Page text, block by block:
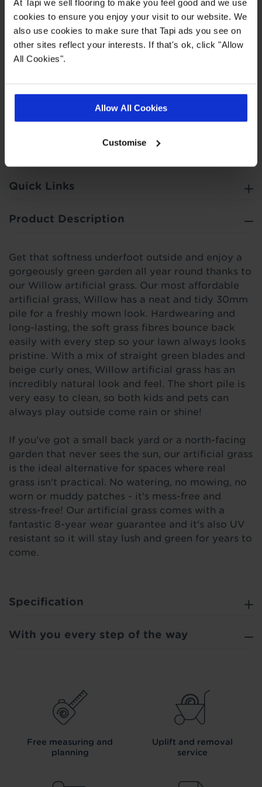
At Tapi we sell flooring to make you feel good and we use
cookies to ensure you enjoy your visit to our website. We
also use cookies to make sure that Tapi ads you see on
other sites reflect your interests. If that's ok, click "Allow
All Cookies".
Allow All Cookies
Customise
Personal Finance on all purchases £500 or over.
You can choose to spread your payments across
6, 12, 24, 36 or 48 monthly interest free
instalments providing you meet the minimum
not available to landlords for rental or
commercial properties.
Quick Links
Product Description
Get that softness underfoot outside and enjoy a
gorgeously green garden all year round thanks to
our Willow artificial grass. Our most affordable
artificial grass, Willow has a neat and tidy 30mm
pile for a freshly mown look. Hardwearing and
long-lasting, the soft grass fibres bounce back
easily with every step so your lawn always looks
pristine. With a mix of straight green blades and
beige curly ones, Willow artificial grass has an
incredibly natural look and feel. The short pile is
very easy to clean, so both kids and pets can
always play outside come rain or shine!
If you've got a small back yard or a north-facing
garden that never sees the sun, our artificial grass
is the ideal alternative for spaces where real
grass isn't practical. No watering, no mowing, no
worn or muddy patches - it's mess-free and
stress-free! Our artificial grass comes with a
fantastic 8-year wear guarantee and it's also UV
resistant so it will stay lush and green for years to
come.
Specification
With you every step of the way
Free measuring and
planning
Uplift and removal
service